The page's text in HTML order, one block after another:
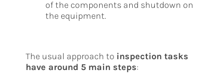
of the components and shutdown on
the equipment.
The usual approach to inspection tasks
have around 5 main steps: